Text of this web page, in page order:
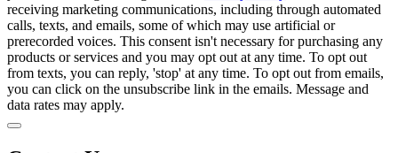
receiving marketing communications, including through automated
calls, texts, and emails, some of which may use artificial or
prerecorded voices. This consent isn't necessary for purchasing any
products or services and you may opt out at any time. To opt out
from texts, you can reply, 'stop' at any time. To opt out from emails,
you can click on the unsubscribe link in the emails. Message and
data rates may apply.